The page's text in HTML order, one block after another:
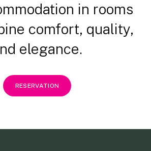
in rooms
comfort, quality,
elegance.
RESERVATION